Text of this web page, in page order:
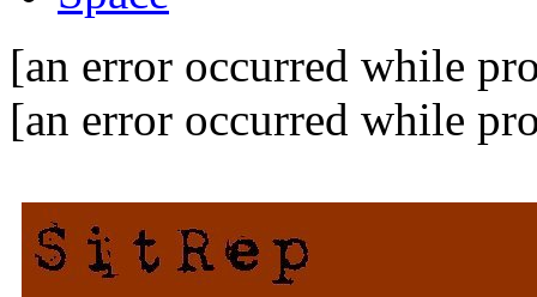
[an error occurred while
[an error occurred while